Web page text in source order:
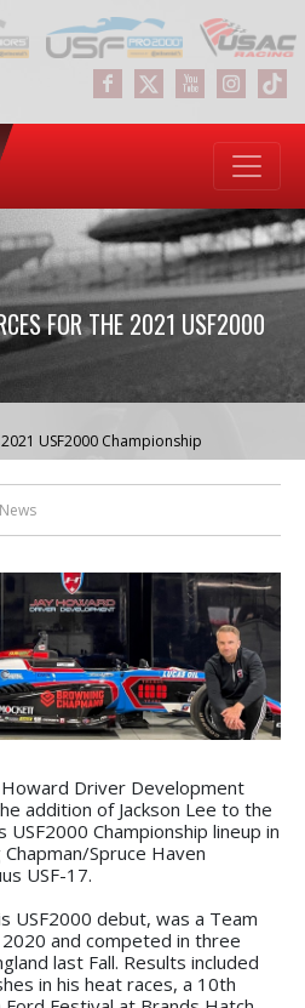
FOR THE 2021 USF2000
USF2000 Championship
Howard Driver Development
addition of Jackson Lee to the
Championship lineup in
Spruce Haven
USF-17.
USF2000 debut, was a Team
2020 and competed in three
last Fall. Results included
in his heat races, a 10th